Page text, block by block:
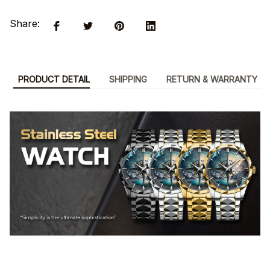
Share:
PRODUCT DETAIL SHIPPING RETURN & WARRANTY